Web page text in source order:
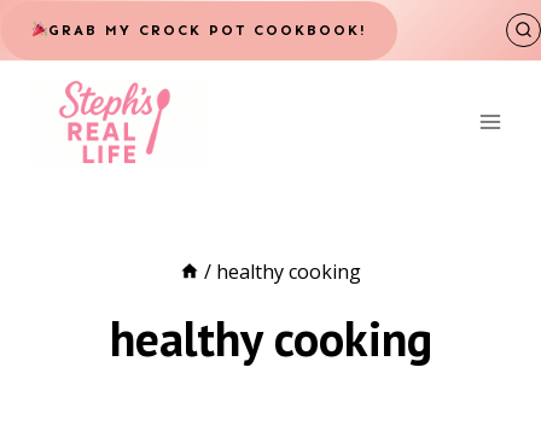
Skip
to
content
GRAB MY CROCK POT COOKBOOK!
/ healthy cooking
healthy cooking